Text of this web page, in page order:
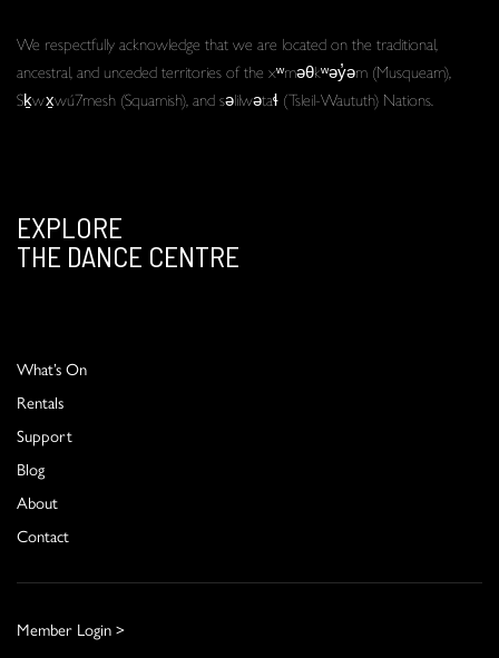
We respectfully acknowledge that we are located on the traditional,
ancestral, and unceded territories of the xʷməθkʷəy̓əm (Musqueam),
Sḵwx̱wú7mesh (Squamish), and səlilwətaɬ (Tsleil-Waututh) Nations.
EXPLORE
THE DANCE CENTRE
What’s On
Rentals
Support
Blog
About
Contact
Member Login >